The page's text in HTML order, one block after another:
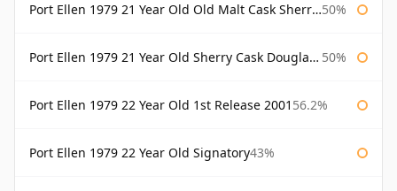
Port Ellen 1979 21 Year Old Old Malt Cask Sherry Cask Douglas Laing 50%
Port Ellen 1979 21 Year Old Sherry Cask Douglas Laing Old Malt Cask 50%
Port Ellen 1979 22 Year Old 1st Release 2001 56.2%
Port Ellen 1979 22 Year Old Signatory43%